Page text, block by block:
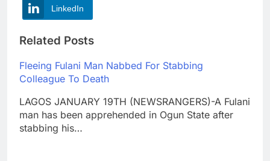
LinkedIn
Related Posts
Fleeing Fulani Man Nabbed For Stabbing
Colleague To Death
LAGOS JANUARY 19TH (NEWSRANGERS)-A Fulani
man has been apprehended in Ogun State after
stabbing his…